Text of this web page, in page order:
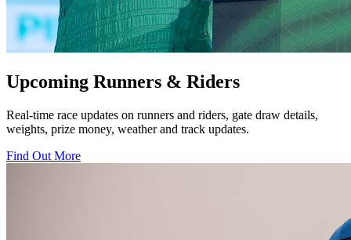
Upcoming Runners & Riders
Real-time race updates on runners and riders, gate draw details,
weights, prize money, weather and track updates.
Find Out More